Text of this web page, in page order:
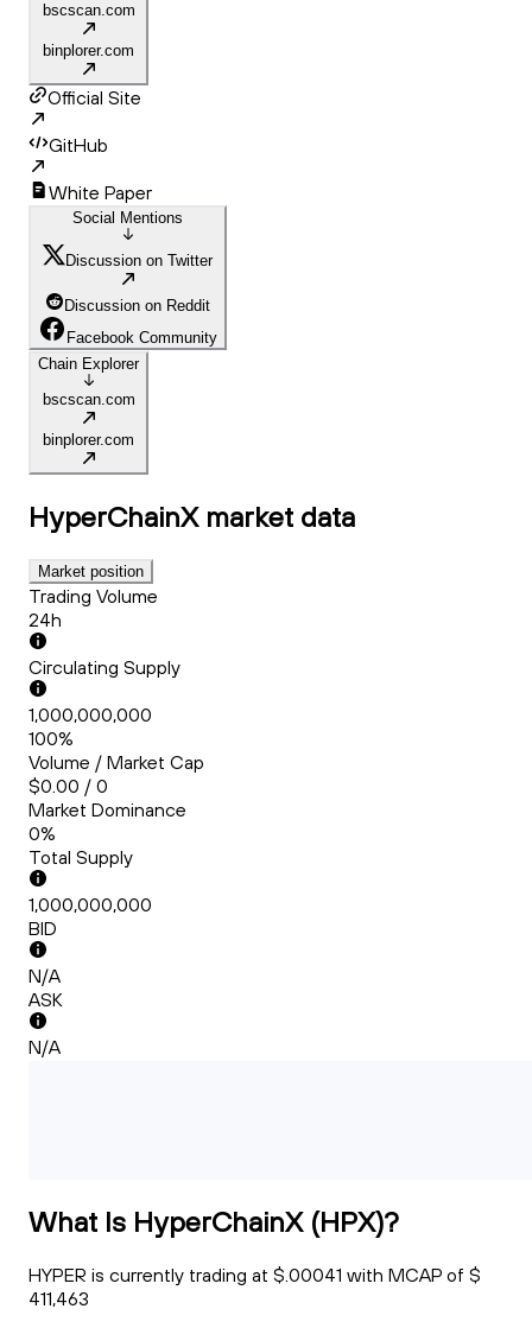
bscscan.com
binplorer.com
Official Site
GitHub
White Paper
Social Mentions
Discussion on Twitter
Discussion on Reddit
Facebook Community
Chain Explorer
bscscan.com
binplorer.com
HyperChainX market data
Market position
Trading Volume
24h
Circulating Supply
1,000,000,000
100%
Volume / Market Cap
$0.00 / 0
Market Dominance
0%
Total Supply
1,000,000,000
BID
N/A
ASK
N/A
What Is HyperChainX (HPX)?
HYPER is currently trading at $.00041 with MCAP of $
411,463